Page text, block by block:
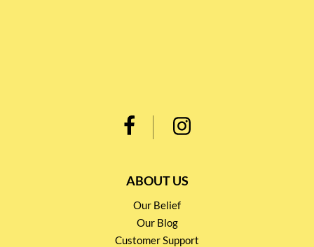
ABOUT US
Our Belief
Our Blog
Customer Support